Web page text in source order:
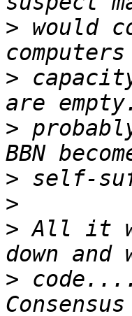
> would
>
>
>
>
> All it
>